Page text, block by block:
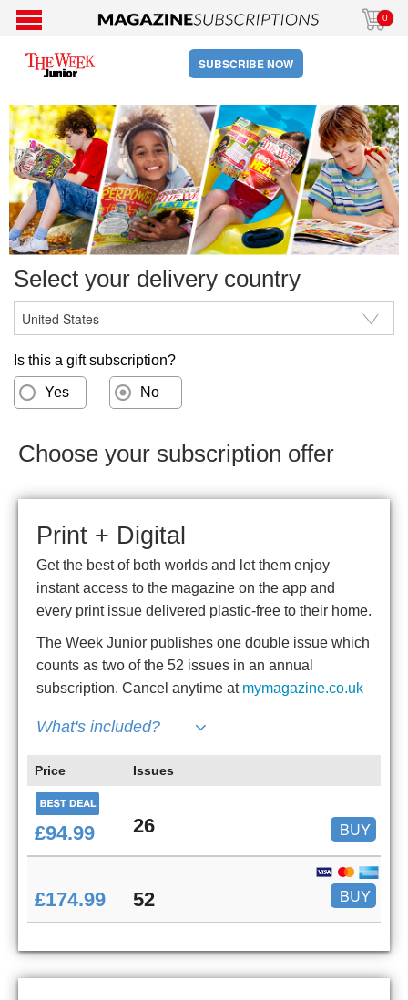
0
SUBSCRIBE NOW
Select your delivery country
Is this a gift subscription?
Yes No
Choose your subscription offer
Print + Digital
Get the best of both worlds and let them enjoy
instant access to the magazine on the app and
every print issue delivered plastic-free to their home.
The Week Junior publishes one double issue which
counts as two of the 52 issues in an annual
subscription. Cancel anytime at mymagazine.co.uk
What's included?
Price Issues
£94.99 26 BUY
£174.99 52 BUY